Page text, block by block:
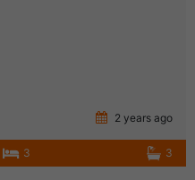
2 years ago
3 3